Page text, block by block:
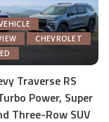
CHEVROLET
Traverse RS
Power, Super
Three-Row SUV